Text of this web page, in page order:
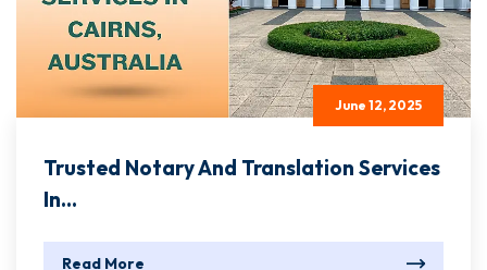
June 12, 2025
Trusted Notary And Translation Services
In...
Read More